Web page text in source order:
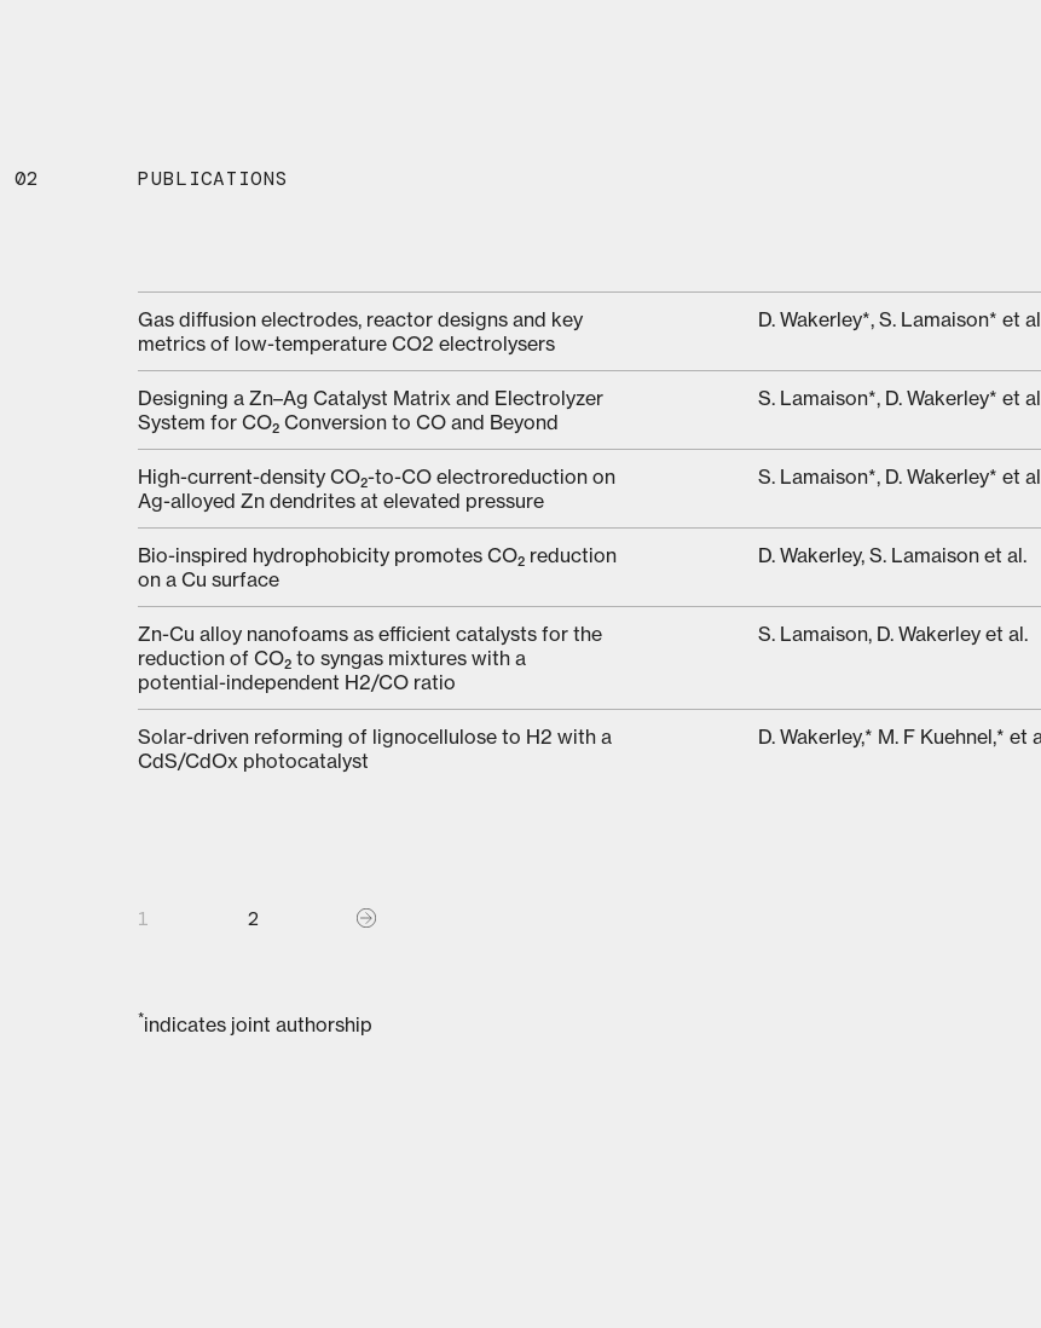
02 PUBLICATIONS
Gas diffusion electrodes, reactor designs and key
metrics of low-temperature CO2 electrolysers
D. Wakerley*, S. Lamaison* et
Designing a Zn–Ag Catalyst Matrix and Electrolyzer
System for CO₂ Conversion to CO and Beyond
S. Lamaison*, D. Wakerley* et
High-current-density CO₂-to-CO electroreduction on
Ag-alloyed Zn dendrites at elevated pressure
S. Lamaison*, D. Wakerley* et
Bio-inspired hydrophobicity promotes CO₂ reduction
on a Cu surface
D. Wakerley, S. Lamaison et al.
Zn-Cu alloy nanofoams as efficient catalysts for the
reduction of CO₂ to syngas mixtures with a
potential-independent H2/CO ratio
S. Lamaison, D. Wakerley et al.
Solar-driven reforming of lignocellulose to H2 with a
CdS/CdOx photocatalyst
D. Wakerley,* M. F Kuehnel,* et
1 2
*indicates joint authorship